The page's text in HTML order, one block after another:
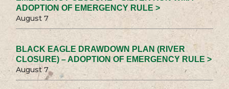
ADOPTION OF EMERGENCY RULE >
August 7
BLACK EAGLE DRAWDOWN PLAN (RIVER
CLOSURE) – ADOPTION OF EMERGENCY RULE >
August 7